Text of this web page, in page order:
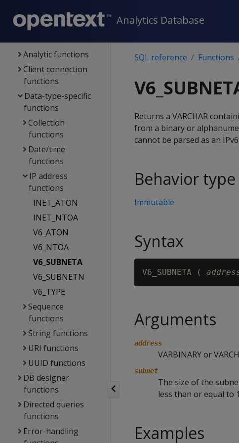
Analytics Database
Functions
Aggregate
Analytic functions
Client connection
functions
Data-type-specific
functions
Collection
functions
Date/time
functions
IP address
functions
INET_ATON
INET_NTOA
V6_ATON
V6_NTOA
V6_SUBNETA
V6_SUBNETN
V6_TYPE
Sequence
functions
String functions
URI functions
UUID functions
DB designer
functions
Directed queries
functions
Error-handling
SQL reference Functions
Returns a VARCHAR
from a binary or
cannot be parsed as an
Behavior type
Immutable
Syntax
V6_SUBNETA (
Arguments
address
VARBINARY or
subnet
The size of the
less than or equal to
Examples